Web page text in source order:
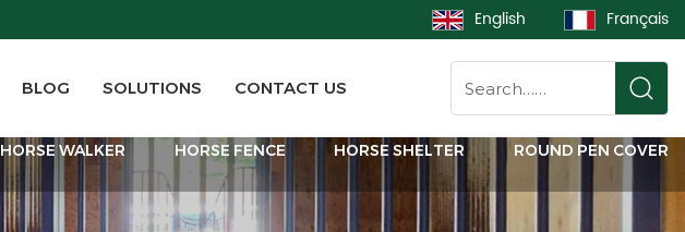
English Français
BLOG SOLUTIONS CONTACT US
HORSE WALKER HORSE FENCE HORSE SHELTER ROUND PEN COVER